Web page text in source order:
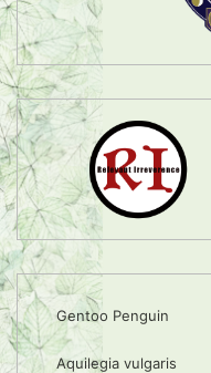
Gentoo Penguin
Aquilegia vulgaris